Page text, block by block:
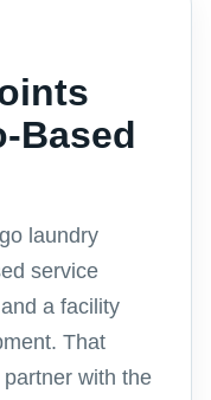
Based
laundry
service
a facility
That
with the